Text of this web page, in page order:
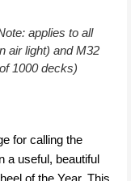
applies to all
air light) and M32
1000 decks)
for calling the
a useful, beautiful
of the Year. This